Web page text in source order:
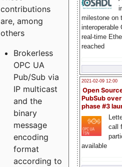
milestone on
interoperable
real-time
reached
2021-02-09 12:00
Open
PubSub
phase #3
call
available
contributions
are, among
others
Brokerless
OPC UA
Pub/Sub via
IP multicast
and the
binary
message
encoding
format
according to